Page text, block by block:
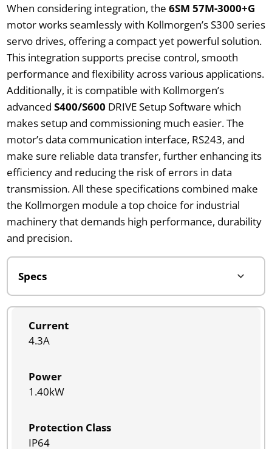
When considering integration, the 6SM 57M-3000+G
motor works seamlessly with Kollmorgen’s S300 series
servo drives, offering a compact yet powerful solution.
This integration supports precise control, smooth
performance and flexibility across various applications.
Additionally, it is compatible with Kollmorgen’s
advanced S400/S600 DRIVE Setup Software which
makes setup and commissioning much easier. The
motor’s data communication interface, RS243, and
make sure reliable data transfer, further enhancing its
efficiency and reducing the risk of errors in data
transmission. All these specifications combined make
the Kollmorgen module a top choice for industrial
machinery that demands high performance, durability
and precision.
Current
4.3A
Power
1.40kW
Protection Class
IP64